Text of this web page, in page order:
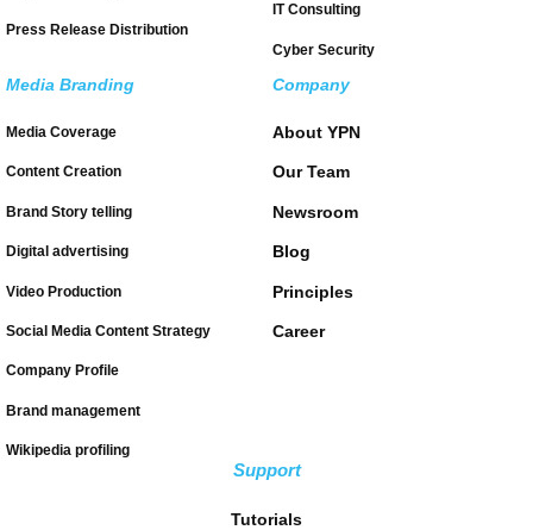
Press Release Distribution
IT Consulting
Cyber Security
Media Branding
Media Coverage
Content Creation
Brand Story telling
Digital advertising
Video Production
Social Media Content Strategy
Company Profile
Brand management
Wikipedia profiling
Company
About YPN
Our Team
Newsroom
Blog
Principles
Career
Support
Tutorials